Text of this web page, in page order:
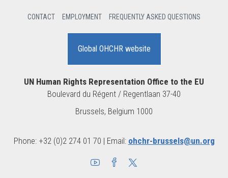
FREQUENTLY ASKED QUESTIONS
EMPLOYMENT
CONTACT
Global OHCHR website
UN Human Rights Representation Office to the EU
Boulevard du Régent / Regentlaan 37-40
1000 Brussels, Belgium
Phone: +32 (0)2 274 01 70 | Email: ohchr-brussels@un.org